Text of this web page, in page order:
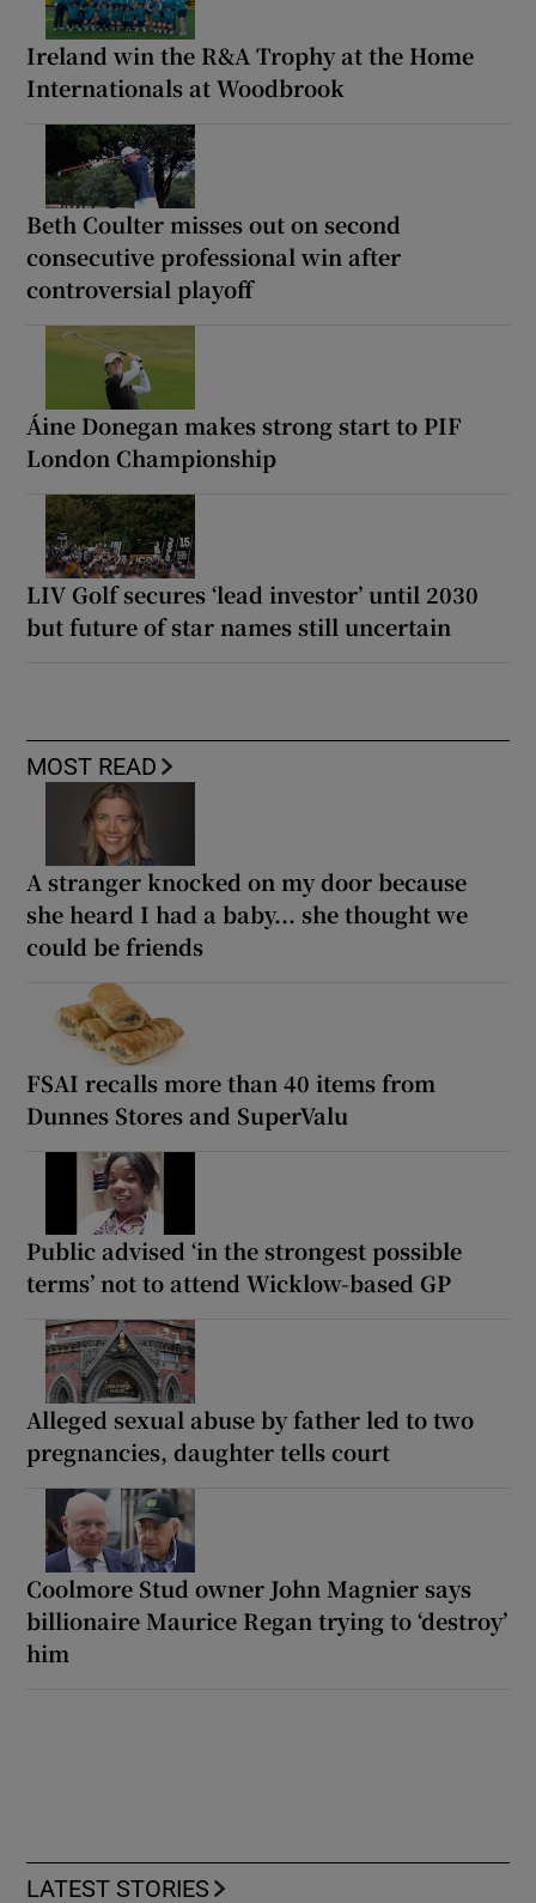
Ireland win the R&A Trophy at the Home
Internationals at Woodbrook
Beth Coulter misses out on second
consecutive professional win after
controversial playoff
Áine Donegan makes strong start to PIF
London Championship
LIV Golf secures ‘lead investor’ until 2030
but future of star names still uncertain
MOST READ
A stranger knocked on my door because
she heard I had a baby... she thought we
could be friends
FSAI recalls more than 40 items from
Dunnes Stores and SuperValu
Public advised ‘in the strongest possible
terms’ not to attend Wicklow-based GP
Alleged sexual abuse by father led to two
pregnancies, daughter tells court
Coolmore Stud owner John Magnier says
billionaire Maurice Regan trying to ‘destroy’
him
LATEST STORIES